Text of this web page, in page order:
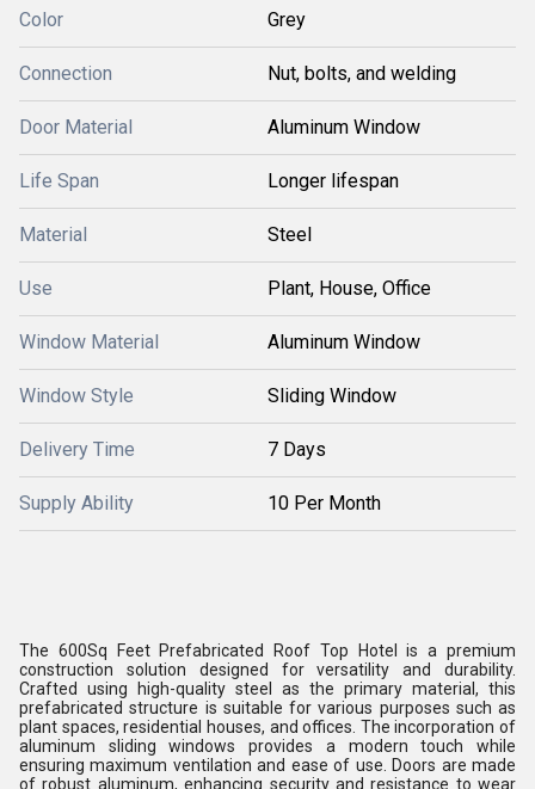
Color Grey
Connection Nut, bolts, and welding
Door Material Aluminum Window
Life Span Longer lifespan
Material Steel
Use Plant, House, Office
Window Material Aluminum Window
Window Style Sliding Window
Delivery Time 7 Days
Supply Ability 10 Per Month
The 600Sq Feet Prefabricated Roof Top Hotel is a premium
construction solution designed for versatility and durability.
Crafted using high-quality steel as the primary material, this
prefabricated structure is suitable for various purposes such as
plant spaces, residential houses, and offices. The incorporation of
aluminum sliding windows provides a modern touch while
ensuring maximum ventilation and ease of use. Doors are made
of robust aluminum, enhancing security and resistance to wear